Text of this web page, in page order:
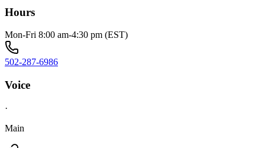
Hours
Mon-Fri 8:00 am-4:30 pm (EST)
502-287-6986
Voice
·
Main